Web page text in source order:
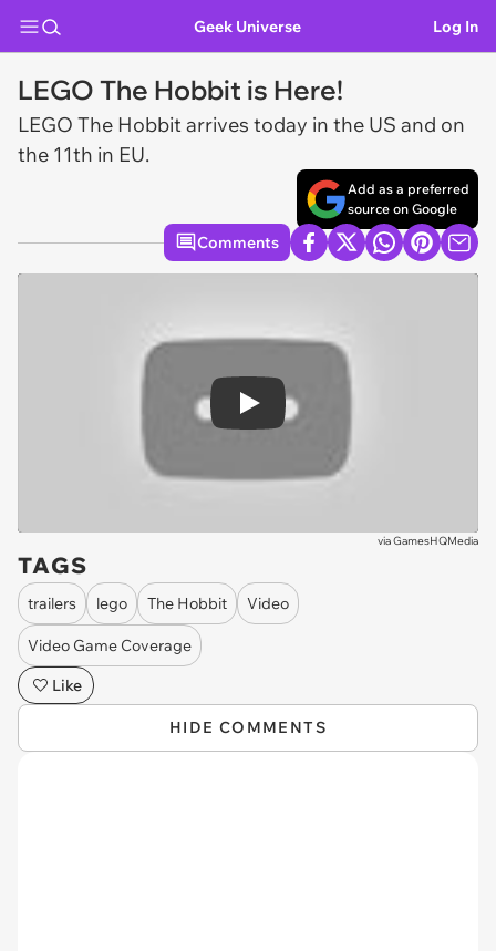
Geek Universe Log In
LEGO The Hobbit is Here!
LEGO The Hobbitarrives today in the US and on
the 11th in EU.
Add as a preferred
source on Google
Comments
Play
viaGamesHQMedia
TAGS
trailers lego The Hobbit Video
Video Game Coverage
Like
HIDE COMMENTS